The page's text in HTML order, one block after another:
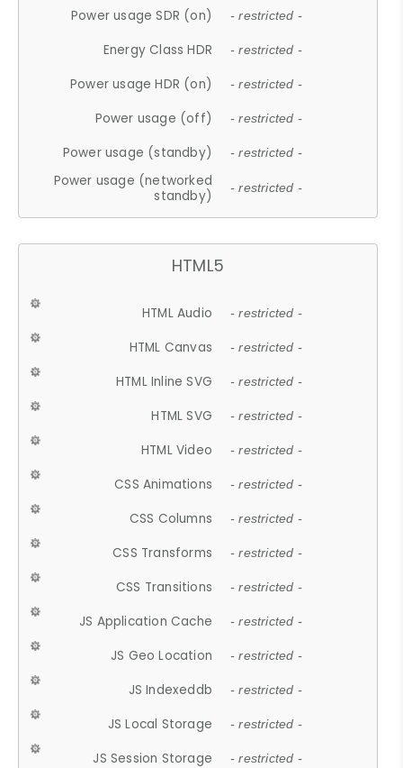
Power usage SDR (on) - restricted -
Energy Class HDR - restricted -
Power usage HDR (on) - restricted -
Power usage (off) - restricted -
Power usage (standby) - restricted -
Power usage (networked
standby)
- restricted -
HTML5
HTML Audio - restricted -
HTML Canvas - restricted -
HTML Inline SVG - restricted -
HTML SVG - restricted -
HTML Video - restricted -
CSS Animations - restricted -
CSS Columns - restricted -
CSS Transforms - restricted -
CSS Transitions - restricted -
JS Application Cache - restricted -
JS Geo Location - restricted -
JS Indexeddb - restricted -
JS Local Storage - restricted -
JS Session Storage - restricted -